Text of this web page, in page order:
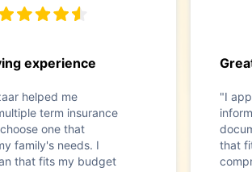
experience
helped me
term insurance
one that
family's needs. I
that fits my budget
"I
that